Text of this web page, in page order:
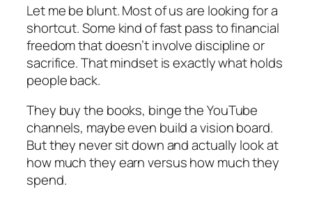
Let me be blunt. Most of us are looking for a
shortcut. Some kind of fast pass to financial
freedom that doesn’t involve discipline or
sacrifice. That mindset is exactly what holds
people back.
They buy the books, binge the YouTube
channels, maybe even build a vision board.
But they never sit down and actually look at
how much they earn versus how much they
spend.